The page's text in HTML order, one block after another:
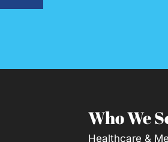
Who We
Healthcare &